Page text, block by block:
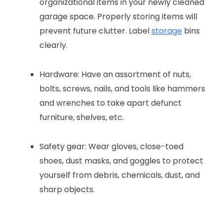
garage space. Properly storing items will
prevent future clutter. Labelstorage bins
clearly.
Hardware: Have an assortment of nuts,
bolts, screws, nails, and tools like hammers
and wrenches to take apart defunct
furniture, shelves, etc.
Safety gear: Wear gloves, close-toed
shoes, dust masks, and goggles to protect
yourself from debris, chemicals, dust, and
sharp objects.